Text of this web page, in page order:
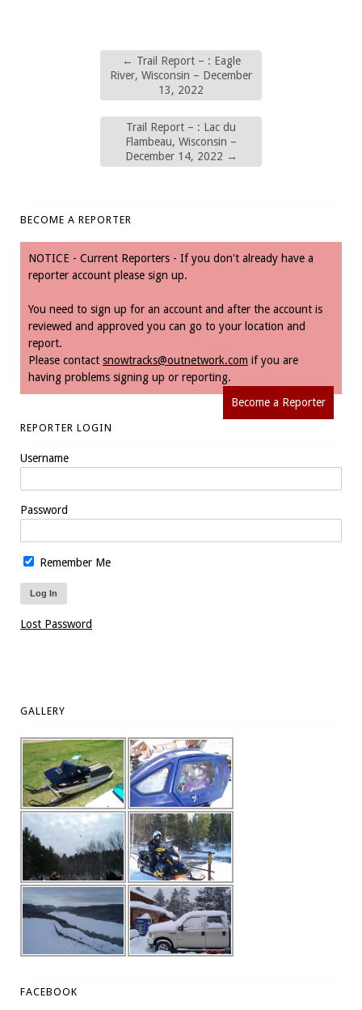
← Trail Report – : Eagle
River, Wisconsin – December
13, 2022
Trail Report – : Lac du
Flambeau, Wisconsin –
December 14, 2022 →
BECOME A REPORTER
NOTICE - Current Reporters - If you don't already have a
reporter account please sign up.
You need to sign up for an account and after the account is
reviewed and approved you can go to your location and
report.
Please contact snowtracks@outnetwork.com if you are
having problems signing up or reporting.
Become a Reporter
REPORTER LOGIN
Username
Password
Remember Me
Lost Password
GALLERY
FACEBOOK